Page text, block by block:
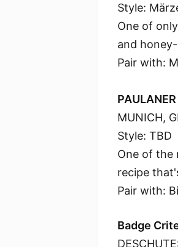
Style:
One of
and
Pair with:
MUNICH,
Style: TBD
One of the
recipe
Pair with:
Badge